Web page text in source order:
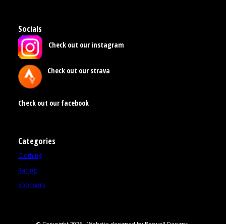
Socials
Check out our instagram
Check out our strava
Check out our facebook
Categories
Clothing
Racing
Sponsors